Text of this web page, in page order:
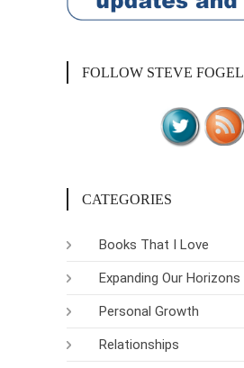
FOLLOW STEVE FOGEL
CATEGORIES
Books That I Love
Expanding Our Horizons
Personal Growth
Relationships